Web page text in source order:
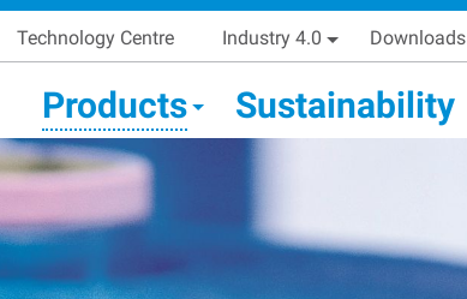
Technology Centre Industry 4.0 Downloads
Products Sustainability